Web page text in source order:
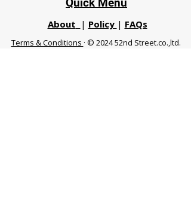
About | Policy | FAQs
Terms & Conditions · © 2024 52nd Street.co.,ltd.